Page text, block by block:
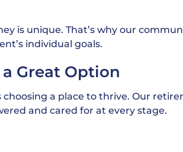
is unique. That’s why our
individual goals.
Great Option
a place to thrive. Our
and cared for at every stage.